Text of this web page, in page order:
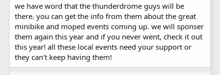
we have word that the thunderdrome guys will be
there. you can get the info from them about the great
minibike and moped events coming up. we will sponser
them again this year and if you never went, check it out
this year! all these local events need your support or
they can't keep having them!